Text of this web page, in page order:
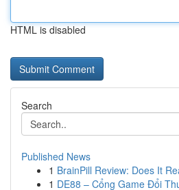
HTML is disabled
Search
Published News
1 BrainPill Review: Does It
1 DE88 – Cổng Game Đổi